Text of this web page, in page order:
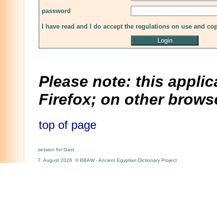
password
I have read and I do accept the regulations on use and
Please note: this
Firefox; on other
top of page
session for Gast
7. August 2026 © BBAW - Ancient Egyptian Dictionary Project